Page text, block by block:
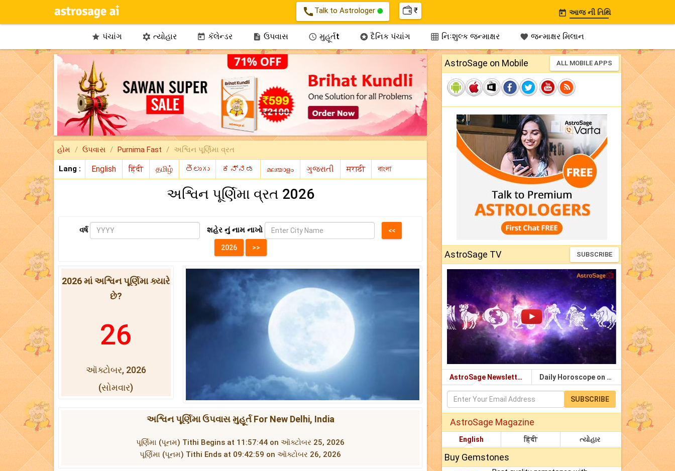
call Talk to Astrologer ₹  આજ ની તિથિ
 પંચાંગ  ત્યોહાર  કૅલેન્ડર  ઉપવાસ  મુહૂર્તt  દૈનિક પંચાંગ  નિઃશુલ્ક જન્માક્ષર  જન્માક્ષર મિલાન
હોમ ઉપવાસ Purnima Fast અશ્વિન પૂર્ણિમા વ્રત
Lang :
અશ્વિન પૂર્ણિમા વ્રત 2026
વર્ષ શહેર નું નામ નાખો
2026 માં અશ્વિન પૂર્ણિમા ક્યારે
છે?
26
ઑક્ટોબર, 2026
(સોમવાર)
અશ્વિન પૂર્ણિમા ઉપવાસ મુહૂર્ત For New Delhi, India
પૂર્ણિમા (પૂનમ) Tithi Begins at 11:57:44 on ઑક્ટોબર 25, 2026
પૂર્ણિમા (પૂનમ) Tithi Ends at 09:42:59 on ઑક્ટોબર 26, 2026
AstroSage on Mobile ALL MOBILE APPS
AstroSage TV SUBSCRIBE
AstroSage Newsletter Daily Horoscope on Email
SUBSCRIBE
AstroSage Magazine
English हिंदी ત્યોહાર
Buy Gemstones